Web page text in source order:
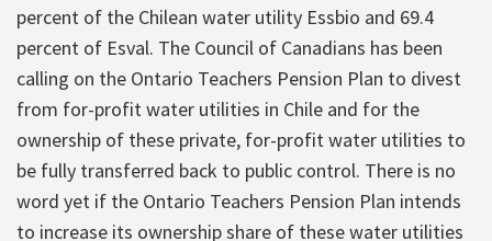
percent of the Chilean water utility Essbio and 69.4
percent of Esval. The Council of Canadians has been
calling on the Ontario Teachers Pension Plan to divest
from for-profit water utilities in Chile and for the
ownership of these private, for-profit water utilities to
be fully transferred back to public control. There is no
word yet if the Ontario Teachers Pension Plan intends
to increase its ownership share of these water utilities